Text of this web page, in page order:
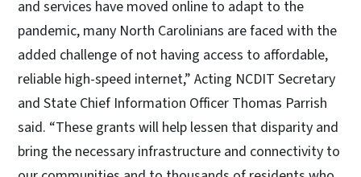
and services have moved online to adapt to the
pandemic, many North Carolinians are faced with the
added challenge of not having access to affordable,
reliable high-speed internet,” Acting NCDIT Secretary
and State Chief Information Officer Thomas Parrish
said. “These grants will help lessen that disparity and
bring the necessary infrastructure and connectivity to